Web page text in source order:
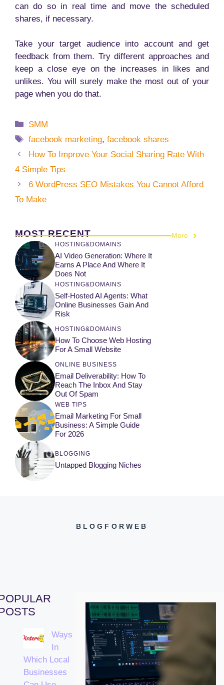
can do so in real time and move the scheduled
shares, if necessary.
Take your target audience into account and get
feedback from them. Try different approaches and
keep a close eye on the increases in likes and
unlikes. You will surely make the most out of your
page when you do that.
Categories
SMM
Tags
facebook marketing,facebook shares
How To Improve Your Social Sharing Rate With
4 Simple Tips
6 WordPress SEO Mistakes You Cannot Afford
To Make
MOST RECENT More
HOSTING&DOMAINS
AI Video Generation: Where It
Earns A Place And Where It
Does Not
HOSTING&DOMAINS
Self-Hosted AI Agents: What
Online Businesses Gain And
Risk
HOSTING&DOMAINS
How To Choose Web Hosting
For A Small Website
ONLINE BUSINESS
Email Deliverability: How To
Reach The Inbox And Stay
Out Of Spam
WEB TIPS
Email Marketing For Small
Business: A Simple Guide
For 2026
BLOGGING
Untapped Blogging Niches
BLOGFORWEB
Ways
In
Which Local
Businesses